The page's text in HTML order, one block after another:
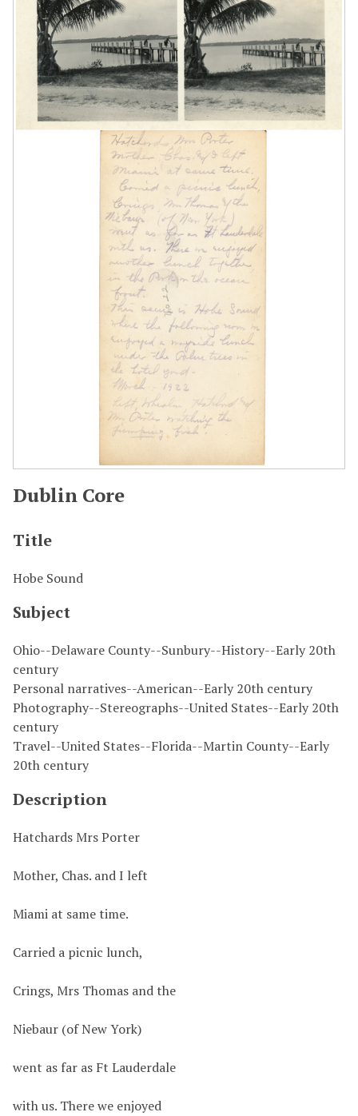
Dublin Core
Title
Hobe Sound
Subject
Ohio--Delaware County--Sunbury--History--Early 20th
century
Personal narratives--American--Early 20th century
Photography--Stereographs--United States--Early 20th
century
Travel--United States--Florida--Martin County--Early
20th century
Description
Hatchards Mrs Porter
Mother, Chas. and I left
Miami at same time.
Carried a picnic lunch,
Crings, Mrs Thomas and the
Niebaur (of New York)
went as far as Ft Lauderdale
with us. There we enjoyed